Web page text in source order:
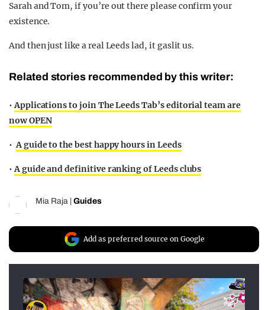
Sarah and Tom, if you’re out there please confirm your
existence.
And then just like a real Leeds lad, it gaslit us.
Related stories recommended by this writer:
•Applications to join The Leeds Tab’s editorial team are
now OPEN
•A guide to the best happy hours in Leeds
•A guide and definitive ranking of Leeds clubs
Mia Raja Guides
Add as preferred source on Google